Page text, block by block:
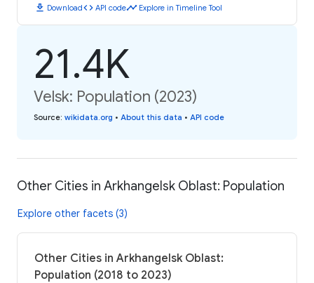
download Downloadcode API codetimeline Explore in Timeline Tool
21.4K
Velsk: Population (2023)
Source: wikidata.org • About this data • API code
Other Cities in Arkhangelsk Oblast: Population
Explore other facets (3)
Other Cities in Arkhangelsk Oblast:
Population (2018 to 2023)